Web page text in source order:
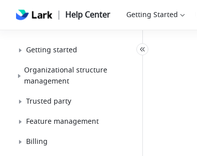
Help Center Getting Started
Getting started
Organizational structure
management
Trusted party
Feature management
Billing